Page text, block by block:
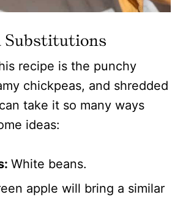
Substitutions
recipe is the punchy
chickpeas, and shredded
take it so many ways
ideas:
White beans.
apple will bring a similar